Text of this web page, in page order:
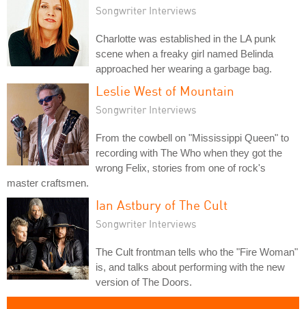
Songwriter Interviews
Charlotte was established in the LA punk
scene when a freaky girl named Belinda
approached her wearing a garbage bag.
Leslie West of Mountain
Songwriter Interviews
From the cowbell on "Mississippi Queen" to
recording with The Who when they got the
wrong Felix, stories from one of rock's
master craftsmen.
Ian Astbury of The Cult
Songwriter Interviews
The Cult frontman tells who the "Fire Woman"
is, and talks about performing with the new
version of The Doors.